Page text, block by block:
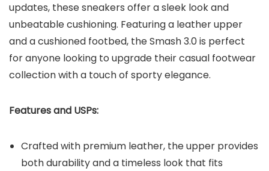
updates, these sneakers offer a sleek look and
unbeatable cushioning. Featuring a leather upper
and a cushioned footbed, the Smash 3.0 is perfect
for anyone looking to upgrade their casual footwear
collection with a touch of sporty elegance.
Features and USPs:
Crafted with premium leather, the upper provides
both durability and a timeless look that fits